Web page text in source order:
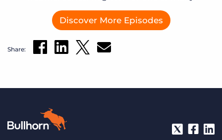
Discover More Episodes
Share: